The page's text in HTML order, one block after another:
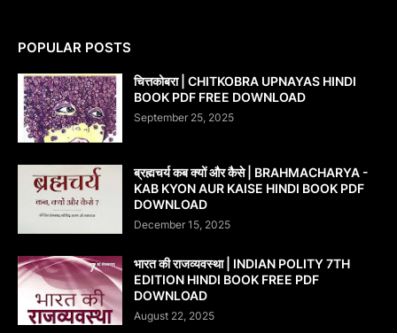
POPULAR POSTS
चित्तकोबरा | CHITKOBRA UPNAYAS HINDI
BOOK PDF FREE DOWNLOAD
September 25, 2025
ब्रह्मचर्य कब क्यों और कैसे | BRAHMACHARYA -
KAB KYON AUR KAISE HINDI BOOK PDF
DOWNLOAD
December 15, 2025
भारत की राजव्यवस्था | INDIAN POLITY 7TH
EDITION HINDI BOOK FREE PDF
DOWNLOAD
August 22, 2025